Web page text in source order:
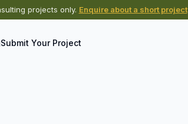
projects only. Enquire about a short project
Submit Your Project